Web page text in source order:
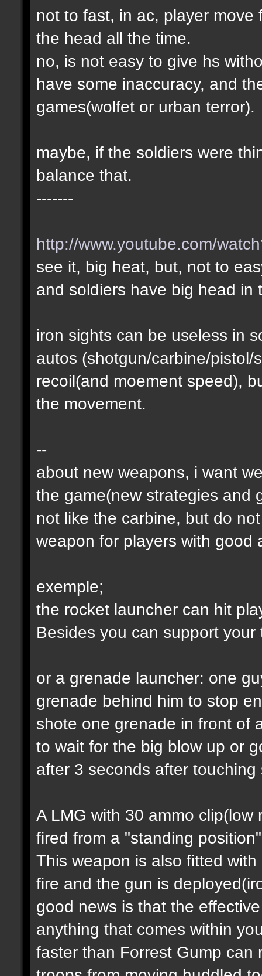
not to fast, in ac, player
the head all the time.
no, is not easy to give hs
have some inaccuracy, and
games(wolfet or urban terror).
maybe, if the soldiers were
balance that.
-------
http://www.youtube.com/
see it, big heat, but, not to
and soldiers have big head in
iron sights can be useless in
autos (shotgun/carbine/pistol/
recoil(and moement speed),
the movement.
--
about new weapons, i want
the game(new strategies and
not like the carbine, but do
weapon for players with good
exemple;
the rocket launcher can hit
Besides you can support your
or a grenade launcher: one
grenade behind him to stop
shote one grenade in front of
to wait for the big blow up or
after 3 seconds after touching
A LMG with 30 ammo
fired from a "standing
This weapon is also fitted
fire and the gun is
good news is that the
anything that comes within
faster than Forrest Gump can